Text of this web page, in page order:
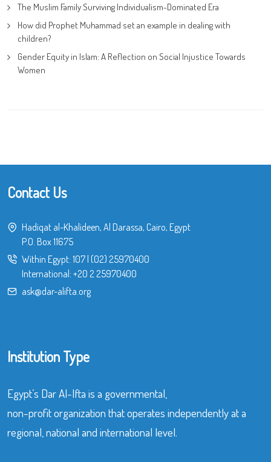
The Muslim Family Surviving Individualism-Dominated Era
How did Prophet Muhammad set an example in dealing with
children?
Gender Equity in Islam: A Reflection on Social Injustice Towards
Women
Contact Us
Hadiqat al-Khalideen, Al Darassa, Cairo, Egypt
P.O. Box 11675
Within Egypt: 107| (02) 25970400
International: +20 2 25970400
ask@dar-alifta.org
Institution Type
Egypt’s Dar Al-Ifta is a governmental,
non-profit organization that operates independently at a
regional, national and international level.